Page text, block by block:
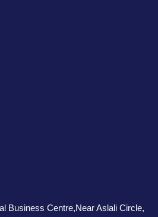
Business Centre,Near Aslali Circle,